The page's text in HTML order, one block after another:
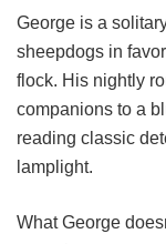
George is a
sheepdogs in
flock. His nightly
companions to a
reading classic
lamplight.
What George